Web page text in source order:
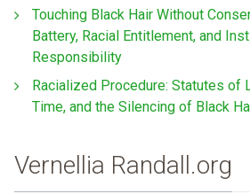
Touching Black Hair Without
Battery, Racial Entitlement, and
Responsibility
Racialized Procedure: Statutes of
Time, and the Silencing of Black
Vernellia Randall.org